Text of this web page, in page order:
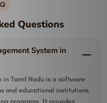
Questions
System in
in Tamil Nadu is a software
and educational institutions